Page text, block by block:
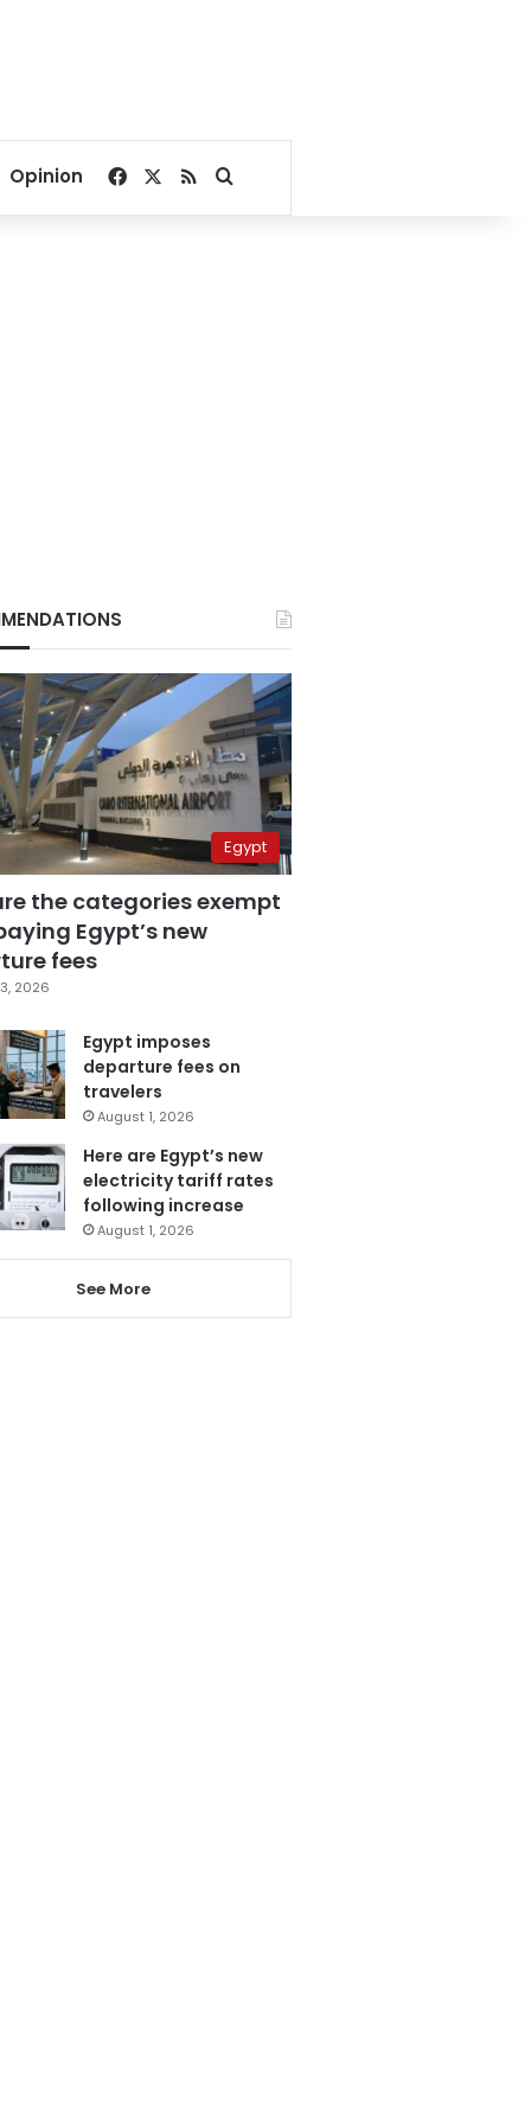
Opinion Facebook
RSSSearch for
Egypt
the categories exempt
Egypt’s new
fees
2026
Egypt imposes
departure fees on
travelers
August 1, 2026
Here are Egypt’s new
electricity tariff rates
following increase
August 1, 2026
See More